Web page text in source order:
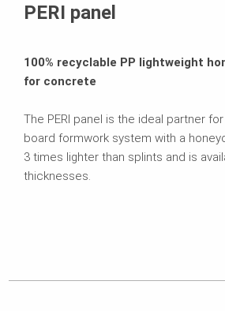
PERI panel
100% recyclable PP lightweight
for concrete
The PERI panel is the ideal partner for
board formwork system with a
3 times lighter than splints and is
thicknesses.